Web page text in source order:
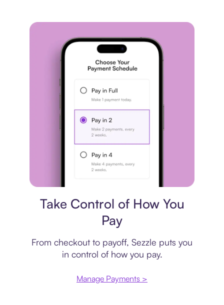
Take Control of How You
Pay
From checkout to payoff, Sezzle puts you
in control of how you pay.
Manage Payments >